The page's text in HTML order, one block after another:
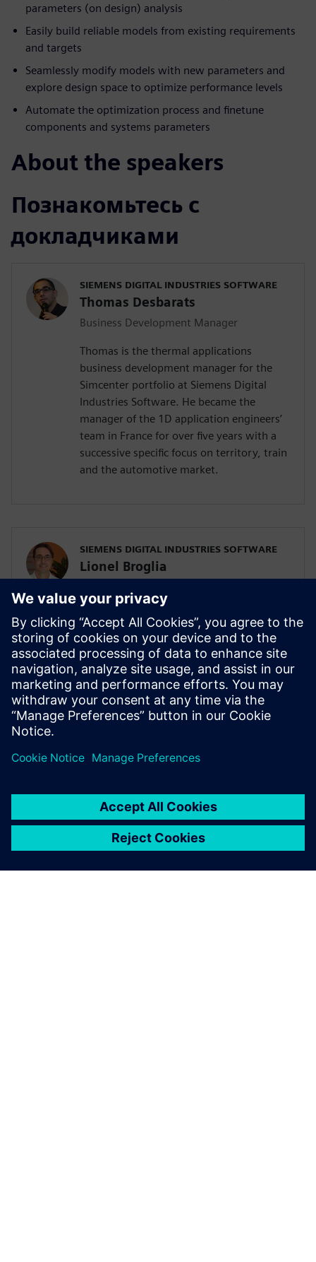
parameters (on design) analysis
Easily build reliable models from existing requirements
and targets
Seamlessly modify models with new parameters and
explore design space to optimize performance levels
Automate the optimization process and finetune
components and systems parameters
About the speakers
Познакомьтесь с
докладчиками
SIEMENS DIGITAL INDUSTRIES SOFTWARE
Thomas Desbarats
Business Development Manager
Thomas is the thermal applications
business development manager for the
Simcenter portfolio at Siemens Digital
Industries Software. He became the
manager of the 1D application engineers’
team in France for over five years with a
successive specific focus on territory, train
and the automotive market.
SIEMENS DIGITAL INDUSTRIES SOFTWARE
Lionel Broglia
Lionel is the Business Development
Manager for System simulation activities,
focusing on the electrification of ground
transportation. He has a master's degree
in mechanical engineering and is involved
in multi-domain system simulation since
1999.